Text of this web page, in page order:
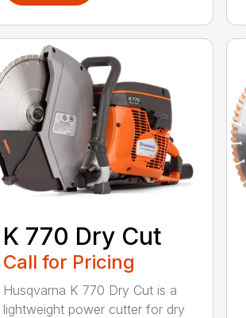
K 770 Dry Cut
Call for Pricing
Husqvarna K 770 Dry Cut is a
lightweight power cutter for dry